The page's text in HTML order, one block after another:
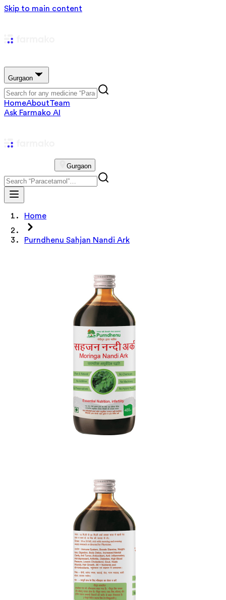
Skip to main content
Gurgaon
HomeAboutTeam
Ask Farmako AI
Gurgaon
Home
Purndhenu Sahjan Nandi Ark